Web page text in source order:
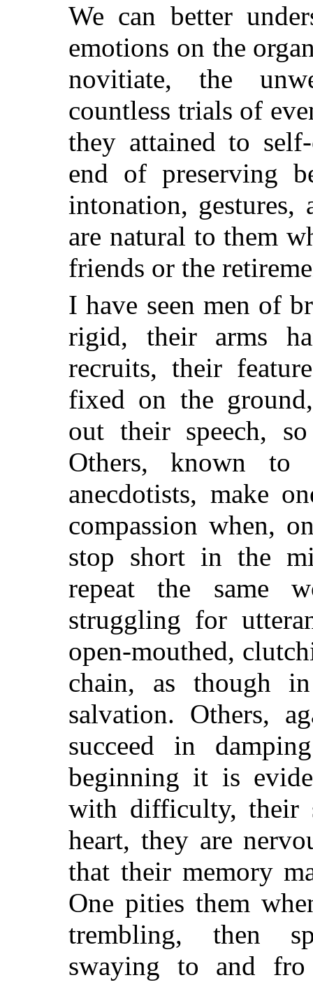
We can better
emotions on the
novitiate, the
countless trials of
they attained to
end of preserving
intonation, gestures,
are natural to them
friends or the
I have seen men of
rigid, their arms
recruits, their
fixed on the
out their speech,
Others, known to
anecdotists, make
compassion when,
stop short in the
repeat the same
struggling for
open-mouthed,
chain, as though
salvation. Others,
succeed in
beginning it is
with difficulty, their
heart, they are
that their memory
One pities them
trembling, then
swaying to and